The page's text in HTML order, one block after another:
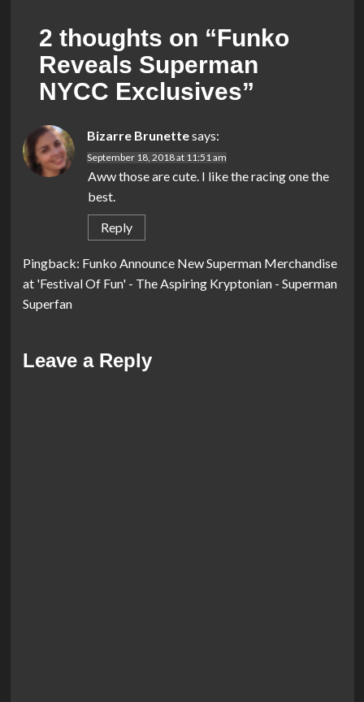
2 thoughts on “Funko
Reveals Superman
NYCC Exclusives”
Bizarre Brunettesays:
September 18, 2018 at 11:51 am
Aww those are cute. I like the racing one the
best.
Reply
Pingback: Funko Announce New Superman Merchandise
at 'Festival Of Fun' - The Aspiring Kryptonian - Superman
Superfan
Leave a Reply